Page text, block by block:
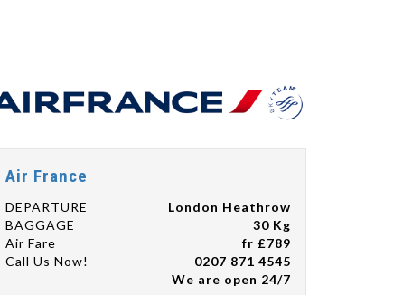
Air France
DEPARTURE
London Heathrow
BAGGAGE
30 Kg
Air Fare
fr £789
Call Us Now!
0207 871 4545
We are open 24/7